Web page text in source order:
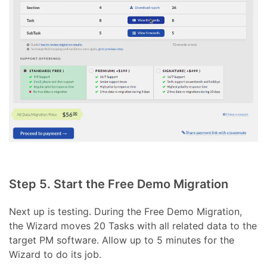
Step 5. Start the Free Demo Migration
Next up is testing. During the Free Demo Migration,
the Wizard moves 20 Tasks with all related data to the
target PM software. Allow up to 5 minutes for the
Wizard to do its job.